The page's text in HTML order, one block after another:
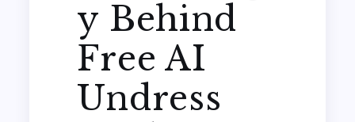
y Behind
Free AI
Undress